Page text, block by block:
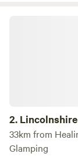
2.
33km from
Glamping